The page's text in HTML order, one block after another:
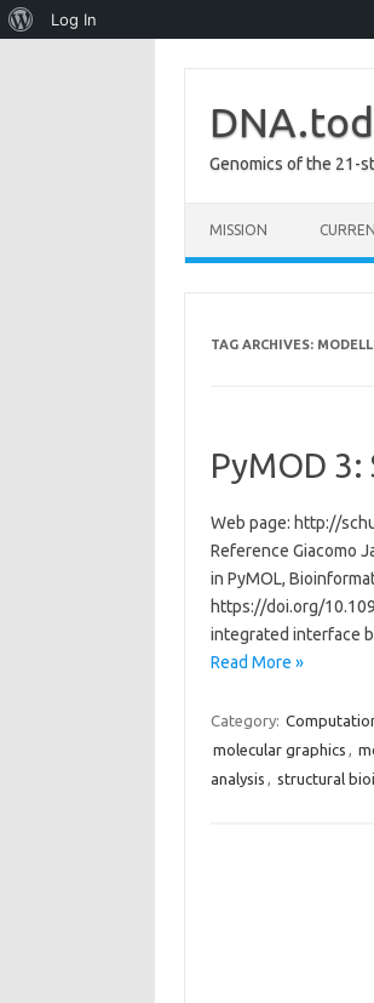
About
Log In
Genomics of the 21-
MISSION
TAG ARCHIVES:
PyMOD
Web page: http://
Reference Giacomo
in PyMOL,
https://doi.org/
integrated interface
Read More »
Category:
molecular graphics ,
analysis , structural